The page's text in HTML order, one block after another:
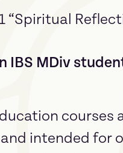
“Spiritual
IBS MDiv
courses
intended for